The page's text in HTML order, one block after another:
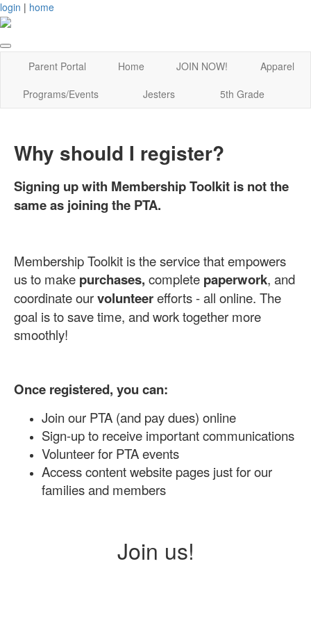
login | home
Parent Portal Home JOIN NOW!
Apparel
Programs/Events
Jesters 5th Grade
Why should I register?
Signing up with Membership Toolkit is not the
same as joining the PTA.
Membership Toolkit is the service that empowers
us to make purchases, complete paperwork, and
coordinate ourvolunteerefforts - all online. The
goal is to save time, and work together more
smoothly!
Once registered, you can:
Join our PTA (and pay dues) online
Sign-up to receive important communications
Volunteer for PTA events
Access content website pages just for our
families and members
Join us!